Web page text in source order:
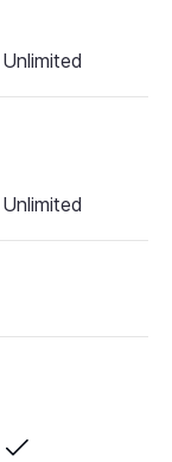
Unlimited
Unlimited